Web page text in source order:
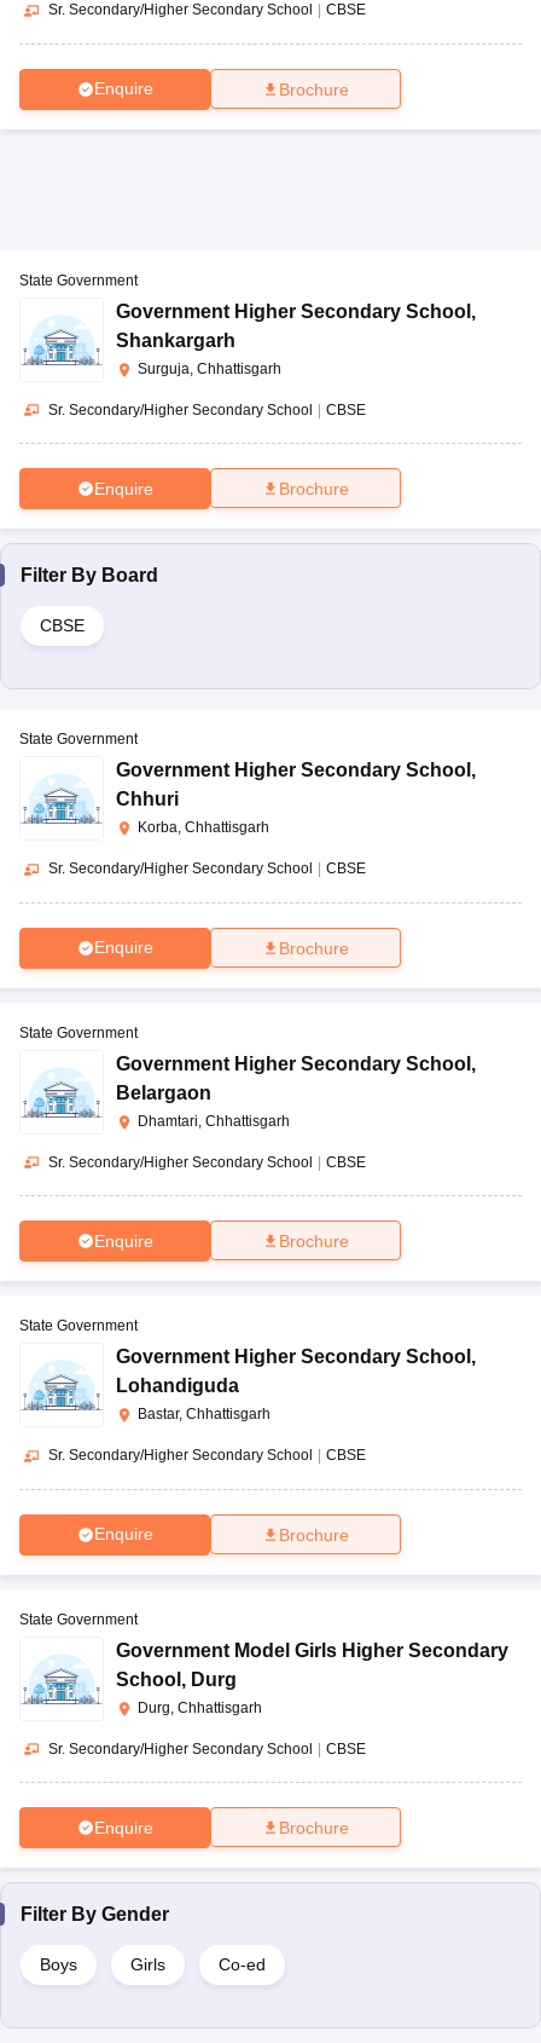
Sr. Secondary/Higher Secondary School CBSE
Enquire Brochure
State Government
Government Higher Secondary School ,
Shankargarh
Surguja, Chhattisgarh
Sr. Secondary/Higher Secondary School | CBSE
Enquire Brochure
Filter By Board
CBSE
State Government
Government Higher Secondary School ,
Chhuri
Korba, Chhattisgarh
Sr. Secondary/Higher Secondary School CBSE
Enquire Brochure
State Government
Government Higher Secondary School ,
Belargaon
Dhamtari, Chhattisgarh
Sr. Secondary/Higher Secondary School | CBSE
Enquire Brochure
State Government
Government Higher Secondary School ,
Lohandiguda
Bastar, Chhattisgarh
Sr. Secondary/Higher Secondary School CBSE
Enquire Brochure
State Government
Government Model Girls Higher Secondary
School , Durg
Durg, Chhattisgarh
Sr. Secondary/Higher Secondary School | CBSE
Enquire Brochure
Filter By Gender
Boys Girls Co-ed